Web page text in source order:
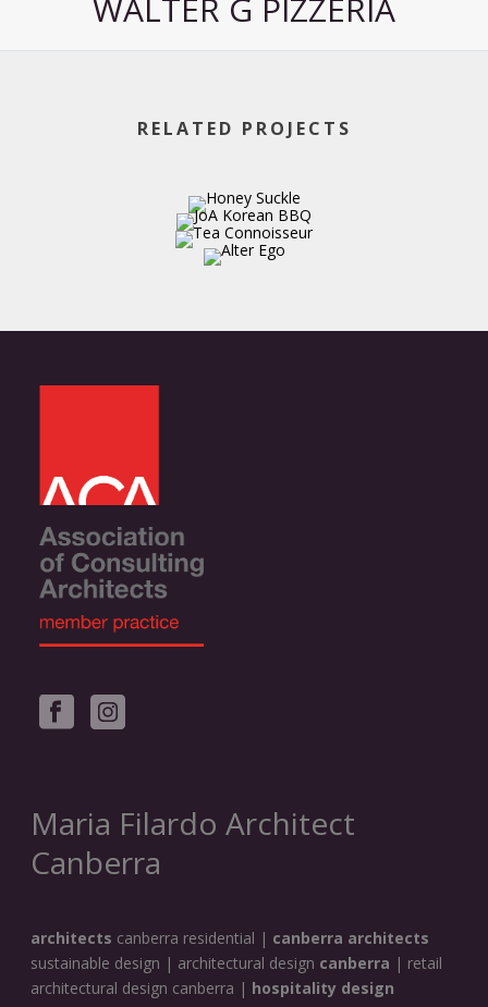
WALTER G PIZZERIA
RELATED PROJECTS
Maria Filardo Architect
Canberra
architects canberra residential | canberra architects
sustainable design | architectural design canberra | retail
architectural design canberra | hospitality design